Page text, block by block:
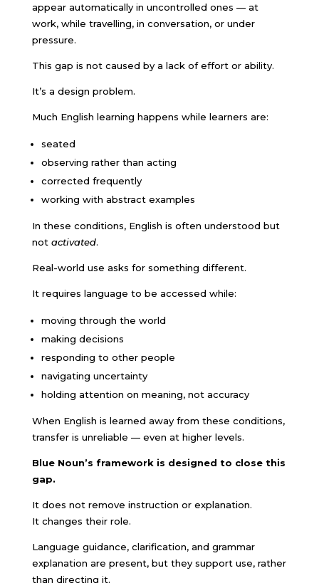
appear automatically in uncontrolled ones — at
work, while travelling, in conversation, or under
pressure.
This gap is not caused by a lack of effort or ability.
It’s a design problem.
Much English learning happens while learners are:
seated
observing rather than acting
corrected frequently
working with abstract examples
In these conditions, English is often understood but
not activated.
Real-world use asks for something different.
It requires language to be accessed while:
moving through the world
making decisions
responding to other people
navigating uncertainty
holding attention on meaning, not accuracy
When English is learned away from these conditions,
transfer is unreliable — even at higher levels.
Blue Noun’s framework is designed to close this
gap.
It does not remove instruction or explanation.
It changes their role.
Language guidance, clarification, and grammar
explanation are present, but they support use, rather
than directing it.